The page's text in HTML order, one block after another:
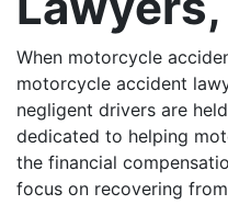
When motorcycle
motorcycle accident
negligent drivers are
dedicated to helping
the financial
focus on recovering